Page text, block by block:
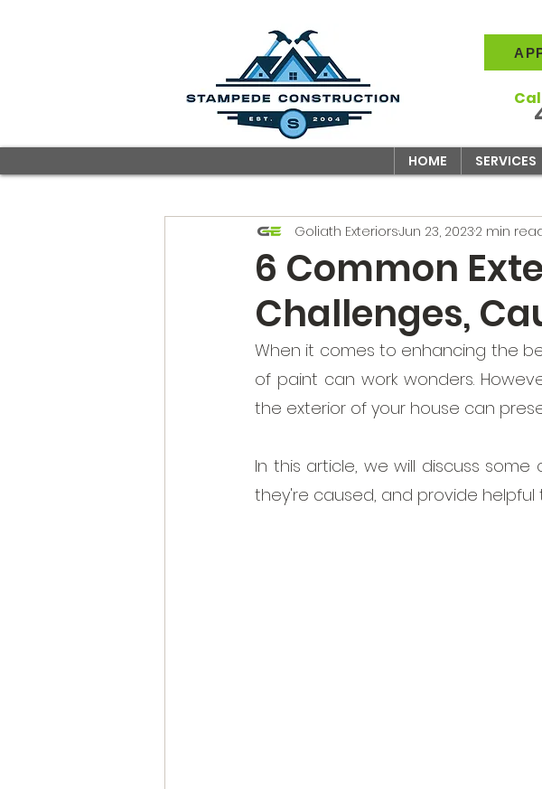
HOME SERVICES
6 Common
Challenges,
Goliath ExteriorsJun 23, 20232 min
When it comes to enhancing the
of paint can work wonders.
the exterior of your house can
In this article, we will discuss
they're caused, and provide